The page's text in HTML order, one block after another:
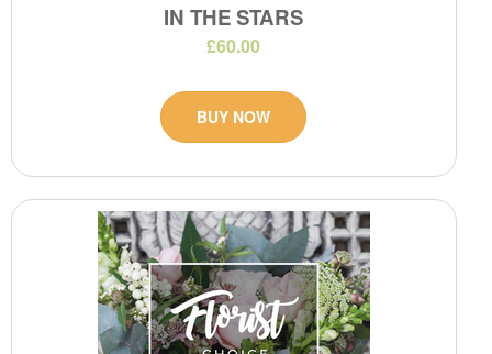
IN THE STARS
£60.00
BUY NOW